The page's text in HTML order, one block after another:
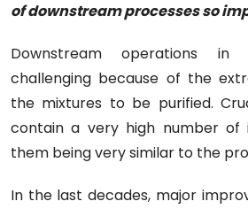
of downstream processes so
Downstream operations in
challenging because of the
the mixtures to be purified.
contain a very high number of
them being very similar to the
In the last decades, major